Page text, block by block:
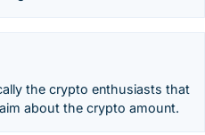
the crypto enthusiasts that
about the crypto amount.